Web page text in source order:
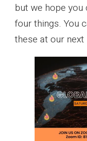
but we hope you
four things. You
these at our